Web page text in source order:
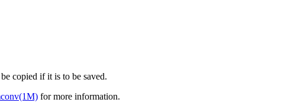
copied if it is to be saved.
for more information.